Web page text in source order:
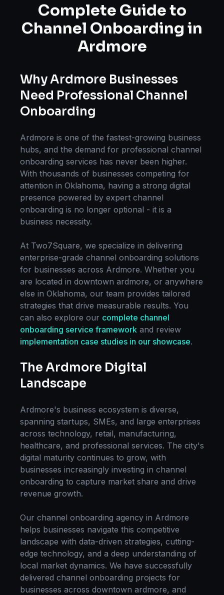
Complete Guide to
Channel Onboarding in
Ardmore
WhyArdmore Businesses
Need Professional Channel
Onboarding
Ardmore is one of the fastest-growing business
hubs, and the demand for professional channel
onboarding services has never been higher.
With thousands of businesses competing for
attention in Oklahoma, having a strong digital
presence powered by expert channel
onboarding is no longer optional - it is a
business necessity.
At Two7Square, we specialize in delivering
enterprise-grade channel onboarding solutions
for businesses across Ardmore. Whether you
are located in downtown ardmore, or anywhere
else in Oklahoma, our team provides tailored
strategies that drive measurable results. You
can also explore our complete channel
onboarding service framework and review
implementation case studies in our showcase.
The Ardmore Digital
Landscape
Ardmore's business ecosystem is diverse,
spanning startups, SMEs, and large enterprises
across technology, retail, manufacturing,
healthcare, and professional services. The city's
digital maturity continues to grow, with
businesses increasingly investing in channel
onboarding to capture market share and drive
revenue growth.
Our channel onboarding agency in Ardmore
helps businesses navigate this competitive
landscape with data-driven strategies, cutting-
edge technology, and a deep understanding of
local market dynamics. We have successfully
delivered channel onboarding projects for
businesses across downtown ardmore, and